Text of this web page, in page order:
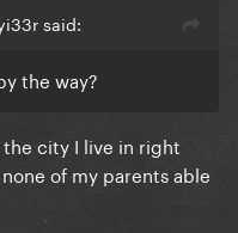
said:
the way?
the city I live in right
of my parents able